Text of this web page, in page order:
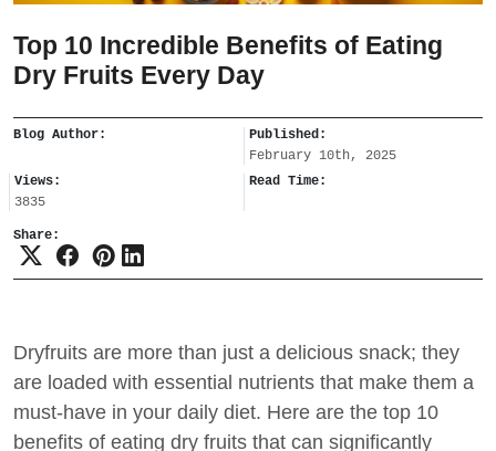
Top 10 Incredible Benefits of Eating
Dry Fruits Every Day
Blog Author:
Published:
February 10th, 2025
Views:
3835
Read Time:
Share:
Dryfruits are more than just a delicious snack; they
are loaded with essential nutrients that make them a
must-have in your daily diet. Here are the top 10
benefits of eating dry fruits that can significantly